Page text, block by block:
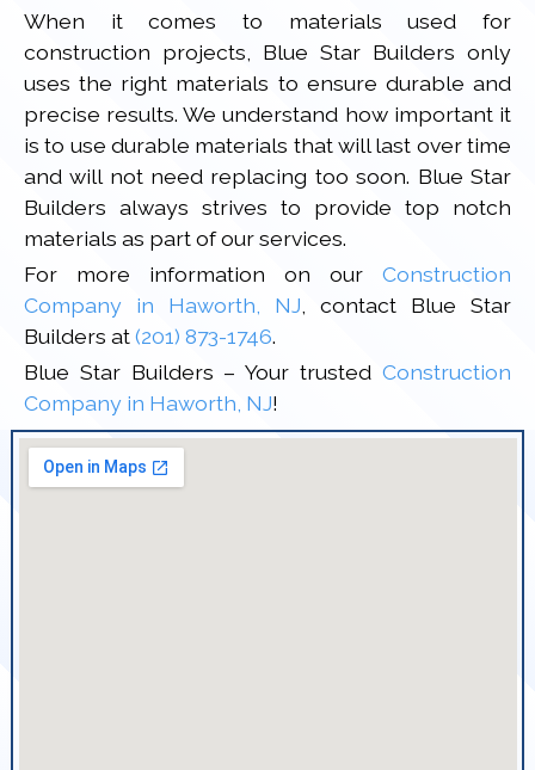
When it comes to materials used for
construction projects, Blue Star Builders only
uses the right materials to ensure durable and
precise results. We understand how important it
is to use durable materials that will last over time
and will not need replacing too soon. Blue Star
Builders always strives to provide top notch
materials as part of our services.
For more information on ourConstruction
Company in Haworth, NJ , contact Blue Star
Builders at(201) 873-1746.
Blue Star Builders – Your trustedConstruction
Company in Haworth, NJ!